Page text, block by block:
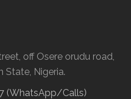
off Osere orudu road,
State, Nigeria.
(WhatsApp/Calls)